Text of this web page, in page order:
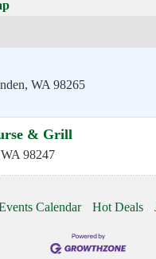
, WA 98265
& Grill
WA 98247
Calendar Hot Deals